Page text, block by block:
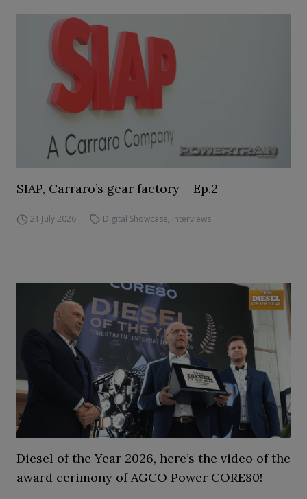
SIAP, Carraro’s gear factory – Ep.2
21 July 2026 Digital Showcase, Interviews
Diesel of the Year 2026, here’s the video of the
award cerimony of AGCO Power CORE80!